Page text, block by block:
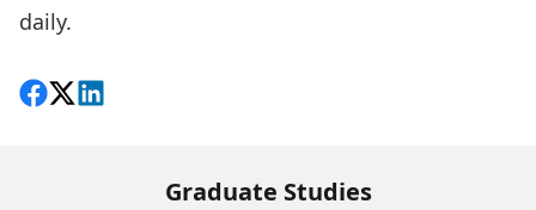
daily.
Share on Facebook
Follow on X
View on LinkedIn
Graduate Studies